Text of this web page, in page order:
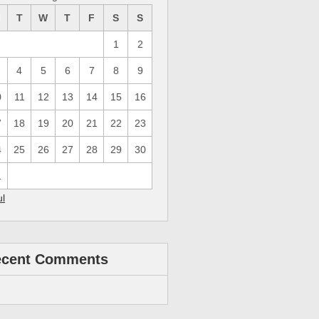
T W T F S S
1 2
4 5 6 7 8 9
11 12 13 14 15 16
18 19 20 21 22 23
25 26 27 28 29 30
Comments